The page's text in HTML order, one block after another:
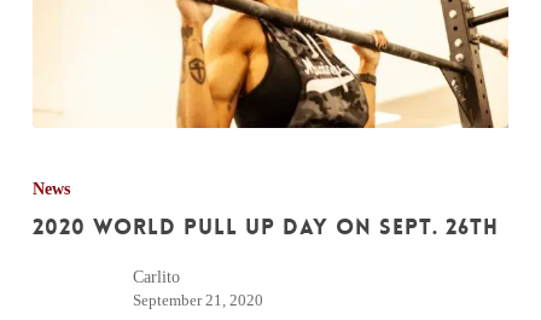
World
Pull
News
2020 World Pull Up Day on Sept. 26th
Carlito
September 21, 2020